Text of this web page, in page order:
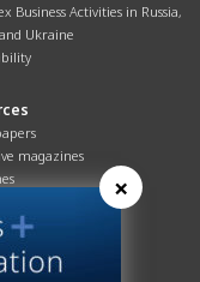
Business Activities in Russia,
Ukraine
magazines
×